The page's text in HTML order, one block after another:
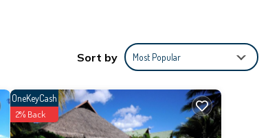
Sort by Most Popular
OneKeyCash
2% Back